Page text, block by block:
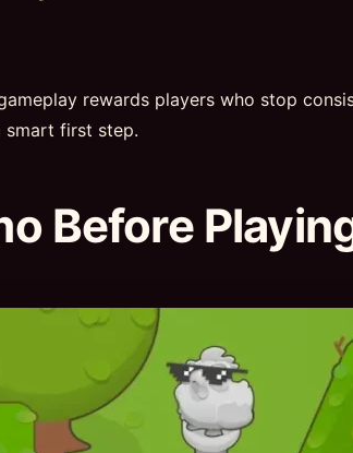
rewards players who stop
smart first step.
Before